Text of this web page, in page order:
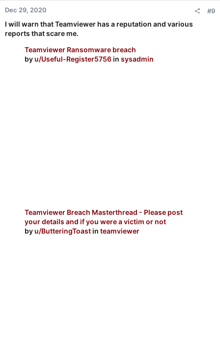
Dec 29, 2020 #9
I will warn that Teamviewer has a reputation and various
reports that scare me.
Teamviewer Ransomware breach
by u/Useful-Register5756 in sysadmin
Teamviewer Breach Masterthread - Please post
your details and if you were a victim or not
by u/ButteringToast in teamviewer